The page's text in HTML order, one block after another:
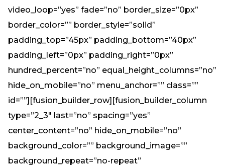
Volunteer
Need Prayer?
video_loop=”yes” fade=”no” border_size=”0px”
border_color=”” border_style=”solid”
padding_top=”45px” padding_bottom=”40px”
padding_left=”0px” padding_right=”0px”
hundred_percent=”no” equal_height_columns=”no”
hide_on_mobile=”no” menu_anchor=”” class=””
id=””][fusion_builder_row][fusion_builder_column
type=”2_3″ last=”no” spacing=”yes”
center_content=”no” hide_on_mobile=”no”
background_color=”” background_image=””
background_repeat=”no-repeat”